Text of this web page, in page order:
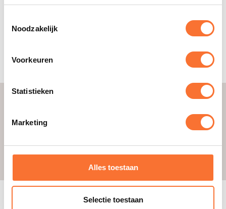
Noodzakelijk
Voorkeuren
Statistieken
Marketing
Alles toestaan
Selectie toestaan
Taking initiative, daring to try new things
Have a lot of energy
Motivating others
Make sure you can substantiate your choices. Give
concrete examples that show that you have these
What are your less good